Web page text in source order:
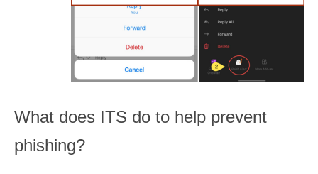
What does ITS do to help prevent
phishing?